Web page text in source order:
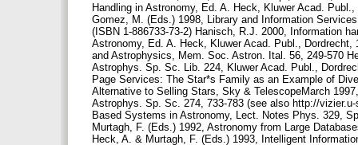
Handling in Astronomy, Ed. A. Heck, Kluwer Acad.
Gomez, M. (Eds.) 1998, Library and Information
(ISBN 1-886733-73-2) Hanisch, R.J. 2000, Information
Astronomy, Ed. A. Heck, Kluwer Acad. Publ.,
and Astrophysics, Mem. Soc. Astron. Ital. 56, 249-570
Astrophys. Sp. Sc. Lib. 224, Kluwer Acad. Publ.,
Page Services: The Star*s Family as an Example of
Alternative to Selling Stars, Sky & TelescopeMarch
Astrophys. Sp. Sc. 274, 733-783 (see also http://
Based Systems in Astronomy, Lect. Notes Phys. 329,
Murtagh, F. (Eds.) 1992, Astronomy from Large
Heck, A. & Murtagh, F. (Eds.) 1993, Intelligent